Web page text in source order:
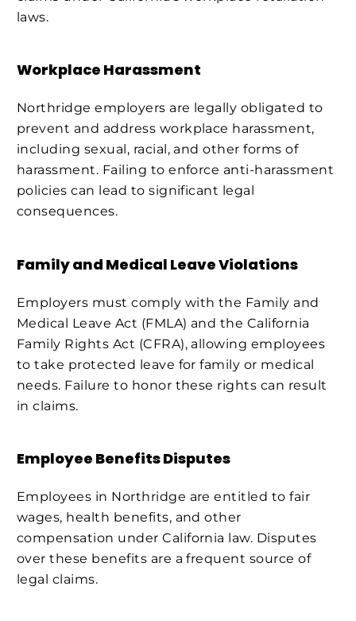
laws.
Workplace Harassment
Northridge employers are legally obligated to
prevent and address workplace harassment,
including sexual, racial, and other forms of
harassment. Failing to enforce anti-harassment
policies can lead to significant legal
consequences.
Family and Medical Leave Violations
Employers must comply with the Family and
Medical Leave Act (FMLA) and the California
Family Rights Act (CFRA), allowing employees
to take protected leave for family or medical
needs. Failure to honor these rights can result
in claims.
Employee Benefits Disputes
Employees in Northridge are entitled to fair
wages, health benefits, and other
compensation under California law. Disputes
over these benefits are a frequent source of
legal claims.